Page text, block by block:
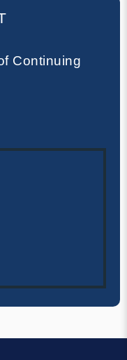
Continuing